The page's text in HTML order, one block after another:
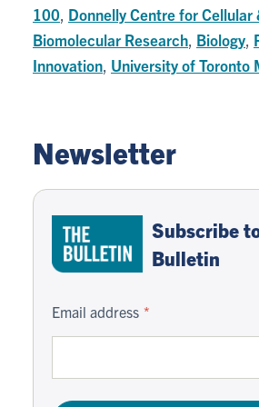
100 Donnelly Centre for Cellular
Biomolecular Research Biology
Innovation University of Toronto
Newsletter
Subscribe
Bulletin
Email address